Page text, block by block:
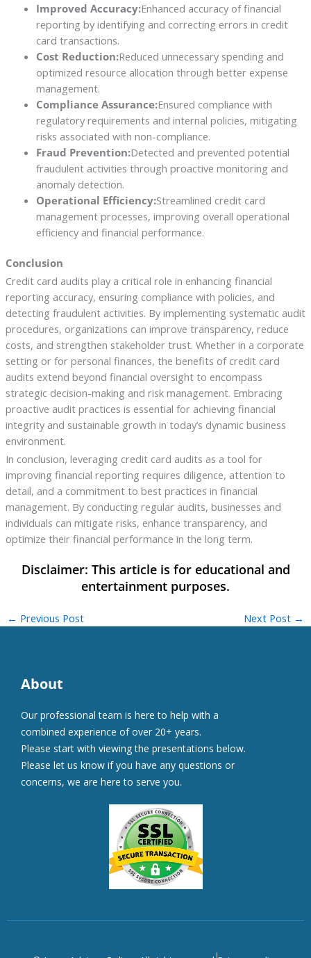
Improved Accuracy:Enhanced accuracy of financial
reporting by identifying and correcting errors in credit
card transactions.
Cost Reduction:Reduced unnecessary spending and
optimized resource allocation through better expense
management.
Compliance Assurance:Ensured compliance with
regulatory requirements and internal policies, mitigating
risks associated with non-compliance.
Fraud Prevention:Detected and prevented potential
fraudulent activities through proactive monitoring and
anomaly detection.
Operational Efficiency:Streamlined credit card
management processes, improving overall operational
efficiency and financial performance.
Conclusion
Credit card audits play a critical role in enhancing financial
reporting accuracy, ensuring compliance with policies, and
detecting fraudulent activities. By implementing systematic audit
procedures, organizations can improve transparency, reduce
costs, and strengthen stakeholder trust. Whether in a corporate
setting or for personal finances, the benefits of credit card
audits extend beyond financial oversight to encompass
strategic decision-making and risk management. Embracing
proactive audit practices is essential for achieving financial
integrity and sustainable growth in today’s dynamic business
environment.
In conclusion, leveraging credit card audits as a tool for
improving financial reporting requires diligence, attention to
detail, and a commitment to best practices in financial
management. By conducting regular audits, businesses and
individuals can mitigate risks, enhance transparency, and
optimize their financial performance in the long term.
← Previous Post Next Post →
About
Our professional team is here to help with a
combined experience of over 20+ years.
Please start with viewing the presentations below.
Please let us know if you have any questions or
concerns, we are here to serve you.